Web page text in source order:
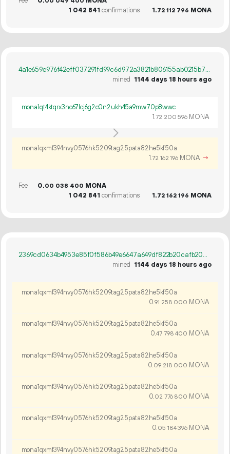
1 042 841 confirmations 1.72 112 796 MONA
4a1e659e976f42eff037291fd99c6d972a3821b806155ab0215b754fda6527d1
mined
1144 days 18 hours ago
mona1qt4ktqrx3nc67lcj6g2c0n2ukh45a9mw70p8wwc
1.72 200 596 MONA
mona1qxmf394nvy0576hk5209tag25pata82he5kf50a
1.72 162 196 MONA →
Fee 0.00 038 400 MONA
1 042 841 confirmations 1.72 162 196 MONA
2369cd0634b4953e85f0f586b49e6647a649df822b20cafb20835a4fee0d6032
mined
1144 days 18 hours ago
mona1qxmf394nvy0576hk5209tag25pata82he5kf50a
0.91 258 000 MONA
mona1qxmf394nvy0576hk5209tag25pata82he5kf50a
0.47 798 400 MONA
mona1qxmf394nvy0576hk5209tag25pata82he5kf50a
0.09 218 000 MONA
mona1qxmf394nvy0576hk5209tag25pata82he5kf50a
0.02 776 800 MONA
mona1qxmf394nvy0576hk5209tag25pata82he5kf50a
0.05 184396 MONA
mona1qxmf394nvy0576hk5209tag25pata82he5kf50a